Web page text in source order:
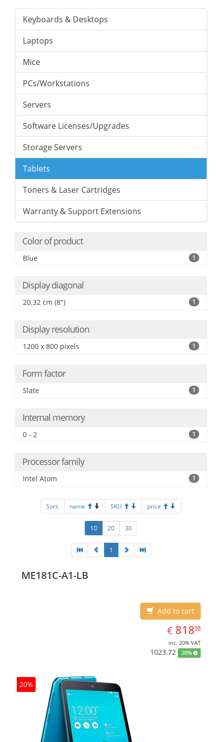
Keyboards & Desktops
Laptops
Mice
PCs/Workstations
Servers
Software Licenses/Upgrades
Storage Servers
Tablets
Toners & Laser Cartridges
Warranty & Support Extensions
Color of product
Blue 1
Display diagonal
20.32 cm (8") 1
Display resolution
1200 x 800 pixels 1
Form factor
Slate 1
Internal memory
0 - 2 1
Processor family
Intel Atom 1
Sort: name SKU price
10 20 30
1
ME181C-A1-LB
Add to cart
€ EUR
818.98
81898
inc. 20% VAT
1023.72 20%
20%